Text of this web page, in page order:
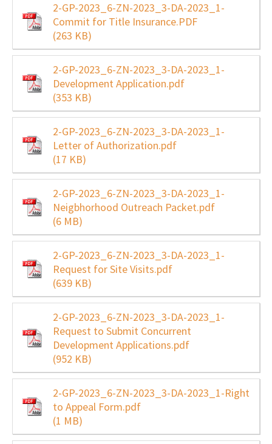
2-GP-2023_6-ZN-2023_3-DA-2023_1-
Commit for Title Insurance.PDF
(263 KB)
2-GP-2023_6-ZN-2023_3-DA-2023_1-
Development Application.pdf
(353 KB)
2-GP-2023_6-ZN-2023_3-DA-2023_1-
Letter of Authorization.pdf
(17 KB)
2-GP-2023_6-ZN-2023_3-DA-2023_1-
Neigbhorhood Outreach Packet.pdf
(6 MB)
2-GP-2023_6-ZN-2023_3-DA-2023_1-
Request for Site Visits.pdf
(639 KB)
2-GP-2023_6-ZN-2023_3-DA-2023_1-
Request to Submit Concurrent
Development Applications.pdf
(952 KB)
2-GP-2023_6-ZN-2023_3-DA-2023_1-Right
to Appeal Form.pdf
(1 MB)